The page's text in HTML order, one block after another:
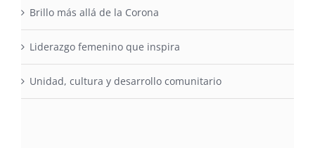
Brillo más allá de la Corona
Liderazgo femenino que inspira
Unidad, cultura y desarrollo comunitario